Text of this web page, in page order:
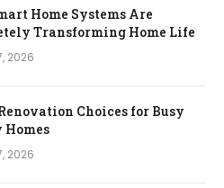
Home Systems Are
Transforming Home Life
2026
Choices for Busy
2026